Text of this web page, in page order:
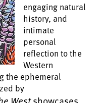
engaging natural
history, and
intimate
personal
reflection to the
Western
the ephemeral
by